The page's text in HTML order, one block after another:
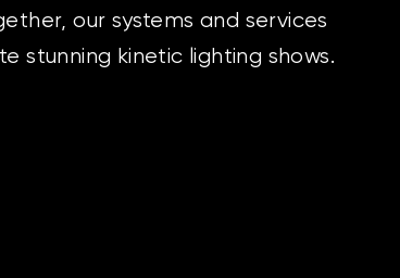
our systems and services
stunning kinetic lighting shows.